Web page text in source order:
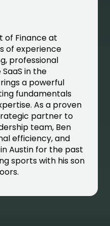
of Finance at
of experience
professional
in the
a powerful
fundamentals
As a proven
partner to
team, Ben
efficiency, and
Austin for the past
sports with his son